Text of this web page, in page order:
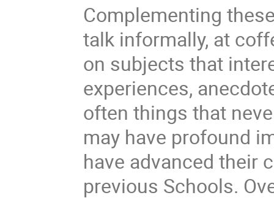
Complementing
talk informally, at
on subjects that
experiences,
often things that
may have profound
have advanced their
previous Schools.